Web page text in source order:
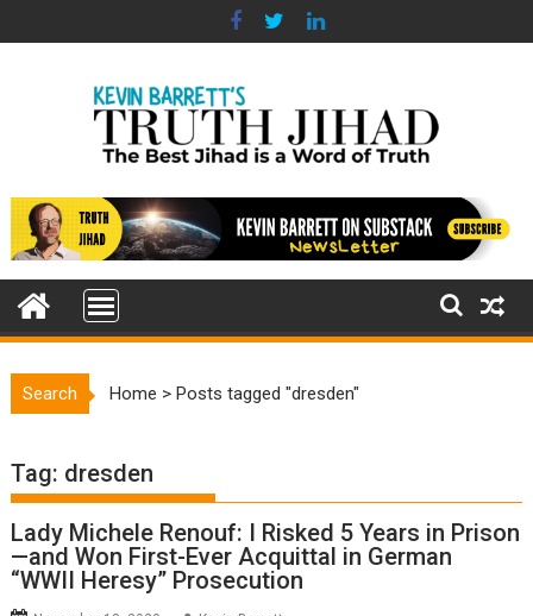
to
Search Home >Posts tagged "dresden"
Tag: dresden
Lady Michele Renouf: I Risked 5 Years in Prison
—and Won First-Ever Acquittal in German
“WWII Heresy” Prosecution